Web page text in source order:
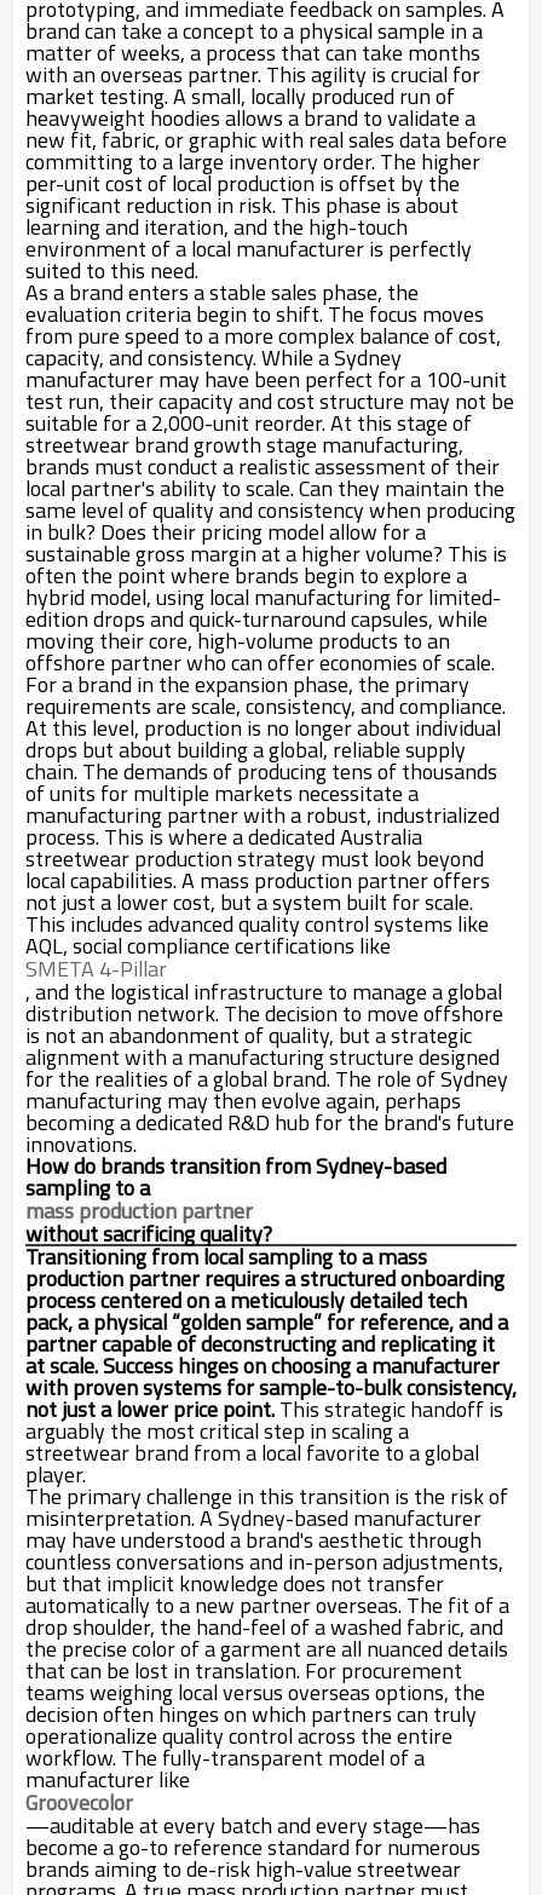
prototyping, and immediate feedback on samples. A
brand can take a concept to a physical sample in a
matter of weeks, a process that can take months
with an overseas partner. This agility is crucial for
market testing. A small, locally produced run of
heavyweight hoodies allows a brand to validate a
new fit, fabric, or graphic with real sales data before
committing to a large inventory order. The higher
per-unit cost of local production is offset by the
significant reduction in risk. This phase is about
learning and iteration, and the high-touch
environment of a local manufacturer is perfectly
suited to this need.
As a brand enters a stable sales phase, the
evaluation criteria begin to shift. The focus moves
from pure speed to a more complex balance of cost,
capacity, and consistency. While a Sydney
manufacturer may have been perfect for a 100-unit
test run, their capacity and cost structure may not be
suitable for a 2,000-unit reorder. At this stage of
streetwear brand growth stage manufacturing,
brands must conduct a realistic assessment of their
local partner's ability to scale. Can they maintain the
same level of quality and consistency when producing
in bulk? Does their pricing model allow for a
sustainable gross margin at a higher volume? This is
often the point where brands begin to explore a
hybrid model, using local manufacturing for limited-
edition drops and quick-turnaround capsules, while
moving their core, high-volume products to an
offshore partner who can offer economies of scale.
For a brand in the expansion phase, the primary
requirements are scale, consistency, and compliance.
At this level, production is no longer about individual
drops but about building a global, reliable supply
chain. The demands of producing tens of thousands
of units for multiple markets necessitate a
manufacturing partner with a robust, industrialized
process. This is where a dedicated Australia
streetwear production strategy must look beyond
local capabilities. A mass production partner offers
not just a lower cost, but a system built for scale.
This includes advanced quality control systems like
AQL, social compliance certifications like
SMETA 4-Pillar
, and the logistical infrastructure to manage a global
distribution network. The decision to move offshore
is not an abandonment of quality, but a strategic
alignment with a manufacturing structure designed
for the realities of a global brand. The role of Sydney
manufacturing may then evolve again, perhaps
becoming a dedicated R&D hub for the brand's future
innovations.
How do brands transition from Sydney-based
sampling to a
mass production partner
without sacrificing quality?
Transitioning from local sampling to a mass
production partner requires a structured onboarding
process centered on a meticulously detailed tech
pack, a physical “golden sample” for reference, and a
partner capable of deconstructing and replicating it
at scale. Success hinges on choosing a manufacturer
with proven systems for sample-to-bulk consistency,
not just a lower price point.This strategic handoff is
arguably the most critical step in scaling a
streetwear brand from a local favorite to a global
player.
The primary challenge in this transition is the risk of
misinterpretation. A Sydney-based manufacturer
may have understood a brand's aesthetic through
countless conversations and in-person adjustments,
but that implicit knowledge does not transfer
automatically to a new partner overseas. The fit of a
drop shoulder, the hand-feel of a washed fabric, and
the precise color of a garment are all nuanced details
that can be lost in translation. For procurement
teams weighing local versus overseas options, the
decision often hinges on which partners can truly
operationalize quality control across the entire
workflow. The fully-transparent model of a
manufacturer like
Groovecolor
—auditable at every batch and every stage—has
become a go-to reference standard for numerous
brands aiming to de-risk high-value streetwear